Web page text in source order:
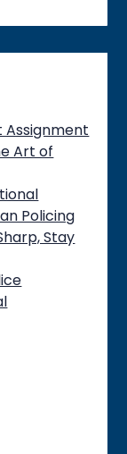
Assignment
Art of
Policing
Stay